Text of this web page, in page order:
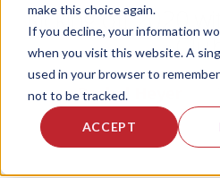
make this choice again.
If you decline, your information
when you visit this website. A
used in your browser to
not to be tracked.
ACCEPT
Kicking off 2020
by Rachel Heyer